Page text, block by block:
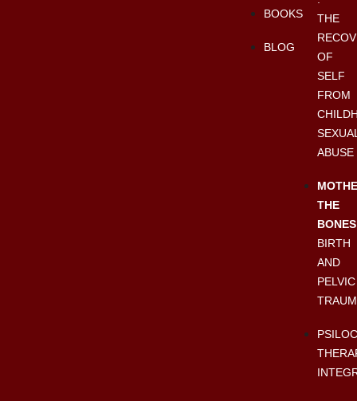
THE
OF
SELF
FROM
ABUSE
THE
BONES
BIRTH
AND
PELVIC
BOOKS
BLOG